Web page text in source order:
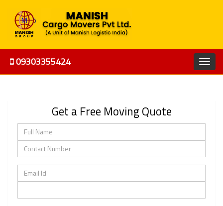
09303355424
Get a Free Moving Quote